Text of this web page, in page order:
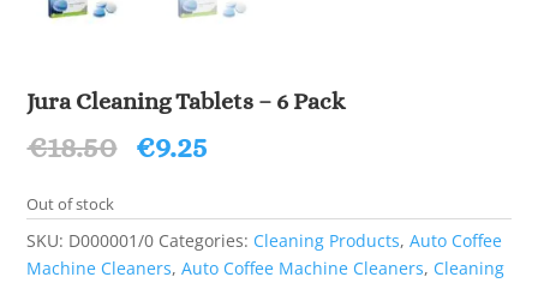
Jura Cleaning Tablets – 6 Pack
€18.50 Original
€18.50.
€9.25
€9.25.
Out of stock
SKU: D000001/0 Categories: Cleaning Products,Auto Coffee
Machine Cleaners,Auto Coffee Machine Cleaners, Cleaning